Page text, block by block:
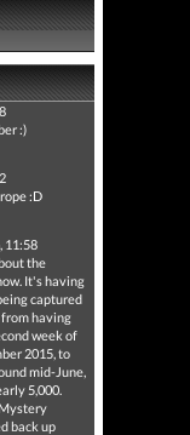
:)
:D
11:58
the
It's having
captured
having
week of
2015, to
mid-June,
5,000.
back up